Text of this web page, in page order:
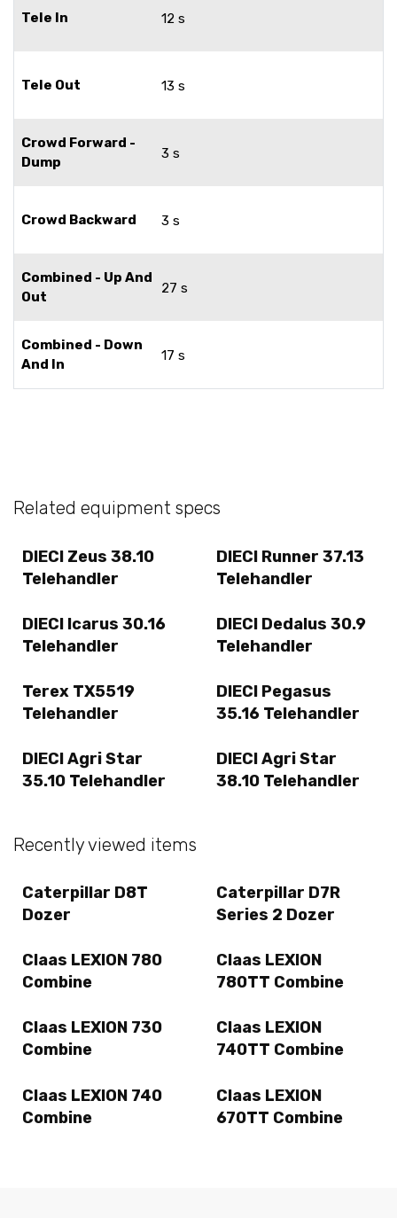
Tele In 12 s
Tele Out 13 s
Crowd Forward -
Dump
3 s
Crowd Backward 3 s
Combined - Up And
Out
27 s
Combined - Down
And In
17 s
Related equipment specs
DIECI Zeus 38.10
Telehandler
DIECI Runner 37.13
Telehandler
DIECI Icarus 30.16
Telehandler
DIECI Dedalus 30.9
Telehandler
Terex TX5519
Telehandler
DIECI Pegasus
35.16 Telehandler
DIECI Agri Star
35.10 Telehandler
DIECI Agri Star
38.10 Telehandler
Recently viewed items
Caterpillar D8T
Dozer
Caterpillar D7R
Series 2 Dozer
Claas LEXION 780
Combine
Claas LEXION
780TT Combine
Claas LEXION 730
Combine
Claas LEXION
740TT Combine
Claas LEXION 740
Combine
Claas LEXION
670TT Combine